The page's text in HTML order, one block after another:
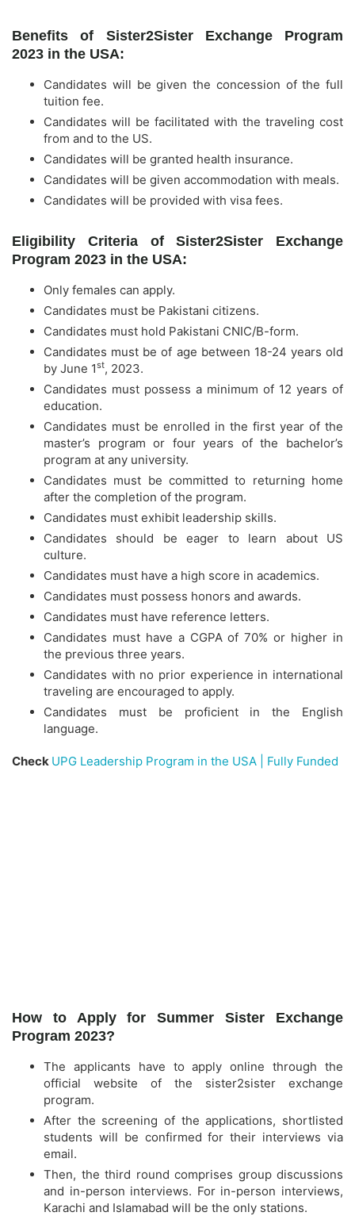
Benefits of Sister2Sister Exchange Program
2023 in the USA:
Candidates will be given the concession of the full
tuition fee.
Candidates will be facilitated with the traveling cost
from and to the US.
Candidates will be granted health insurance.
Candidates will be given accommodation with meals.
Candidates will be provided with visa fees.
Eligibility Criteria of Sister2Sister Exchange
Program 2023 in the USA:
Only females can apply.
Candidates must be Pakistani citizens.
Candidates must hold Pakistani CNIC/B-form.
Candidates must be of age between 18-24 years old
by June 1st, 2023.
Candidates must possess a minimum of 12 years of
education.
Candidates must be enrolled in the first year of the
master’s program or four years of the bachelor’s
program at any university.
Candidates must be committed to returning home
after the completion of the program.
Candidates must exhibit leadership skills.
Candidates should be eager to learn about US
culture.
Candidates must have a high score in academics.
Candidates must possess honors and awards.
Candidates must have reference letters.
Candidates must have a CGPA of 70% or higher in
the previous three years.
Candidates with no prior experience in international
traveling are encouraged to apply.
Candidates must be proficient in the English
language.
Check UPG Leadership Program in the USA | Fully Funded
How to Apply for Summer Sister Exchange
Program 2023?
The applicants have to apply online through the
official website of the sister2sister exchange
program.
After the screening of the applications, shortlisted
students will be confirmed for their interviews via
email.
Then, the third round comprises group discussions
and in-person interviews. For in-person interviews,
Karachi and Islamabad will be the only stations.